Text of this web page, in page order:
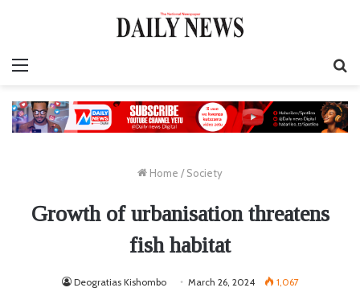
Home / Society
Growth of urbanisation threatens
fish habitat
Deogratias Kishombo March 26, 2024 1,067